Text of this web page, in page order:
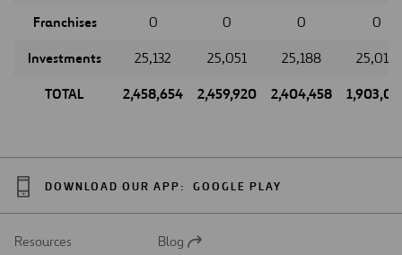
Franchises 0 0 0 0
Investments 25,132 25,051 25,188 25,018
TOTAL 2,458,654 2,459,920 2,404,458
DOWNLOAD OUR APP: GOOGLE PLAY
Resources Open
Blog